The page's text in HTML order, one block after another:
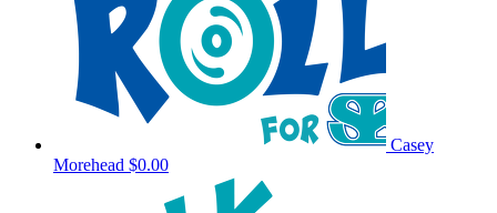
Casey
Morehead $0.00